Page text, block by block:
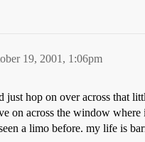
19, 2001, 1:06pm
just hop on over across that
on across the window where
a limo before. my life is